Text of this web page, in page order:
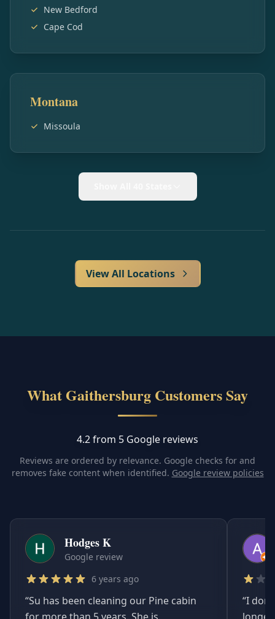
New Bedford
Cape Cod
Montana
Missoula
View All Locations
What Gaithersburg Customers Say
4.2 from 5 Google reviews
Reviews are ordered by relevance. Google checks for and
removes fake content when identified. Google review policies
Hodges K
Google review
6 years ago
“Su has been cleaning our Pine cabin
“I